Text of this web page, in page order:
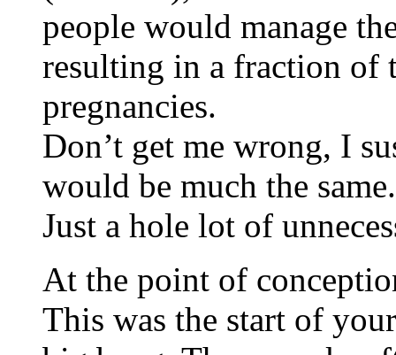
people would manage
resulting in a fraction of
pregnancies.
Don’t get me wrong, I
would be much the same.
Just a hole lot of
At the point of
This was the start of